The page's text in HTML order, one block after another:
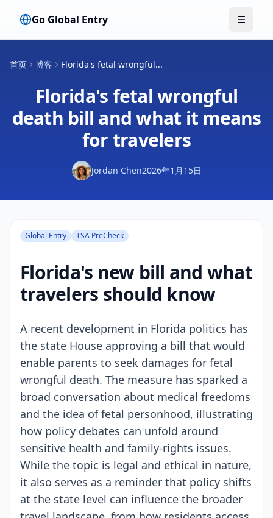
Go Global Entry 切换菜
首页 博客 Florida's fetal wrongful...
Florida's fetal wrongful
death bill and what it means
for travelers
Jordan Chen2026年1月15日
Global Entry TSA PreCheck
Florida's new bill and what
travelers should know
A recent development in Florida politics has
the state House approving a bill that would
enable parents to seek damages for fetal
wrongful death. The measure has sparked a
broad conversation about medical freedoms
and the idea of fetal personhood, illustrating
how policy debates can unfold around
sensitive health and family-rights issues.
While the topic is legal and ethical in nature,
it also serves as a reminder that policy shifts
at the state level can influence the broader